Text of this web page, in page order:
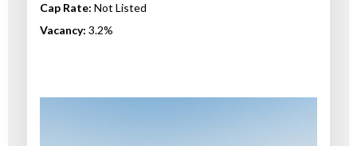
Cap Rate: Not Listed
Vacancy: 3.2%